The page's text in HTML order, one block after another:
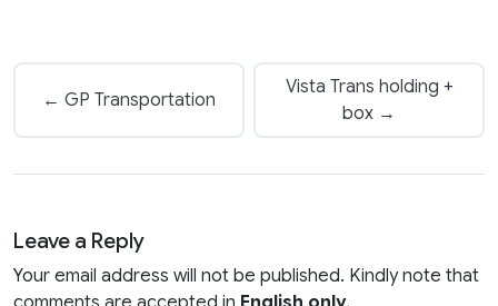
← GP Transportation
Vista Trans holding +
box →
Leave a Reply
Your email address will not be published. Kindly note that